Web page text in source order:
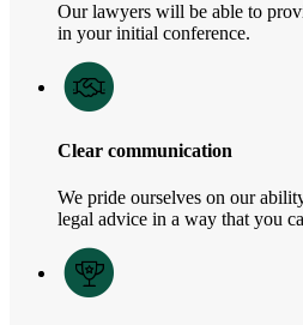
Our lawyers will be able to
in your initial conference.
Clear communication
We pride ourselves on our
legal advice in a way that you